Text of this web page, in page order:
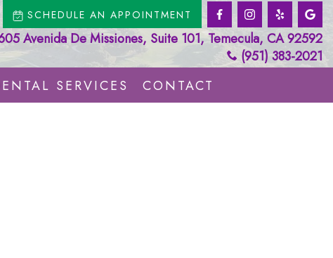
SCHEDULE AN APPOINTMENT
Avenida De Missiones, Suite 101, Temecula, CA 92592
(951) 383-2021
SERVICES CONTACT